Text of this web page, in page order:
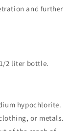
and further
2 liter bottle.
hypochlorite.
or metals.